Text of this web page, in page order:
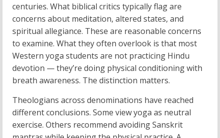
centuries. What biblical critics typically flag are
concerns about meditation, altered states, and
spiritual allegiance. These are reasonable concerns
to examine. What they often overlook is that most
Western yoga students are not practicing Hindu
devotion — they’re doing physical conditioning with
breath awareness. The distinction matters.
Theologians across denominations have reached
different conclusions. Some view yoga as neutral
exercise. Others recommend avoiding Sanskrit